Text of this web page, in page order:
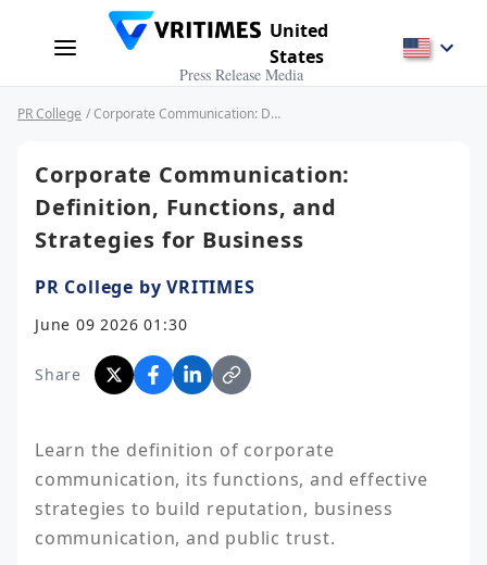
United
States
Press Release Media
PR College / Corporate Communication: Definition, Functions, and Strategies for Business
Corporate Communication:
Definition, Functions, and
Strategies for Business
PR College by VRITIMES
June 09 2026 01:30
Share
Learn the definition of corporate
communication, its functions, and effective
strategies to build reputation, business
communication, and public trust.